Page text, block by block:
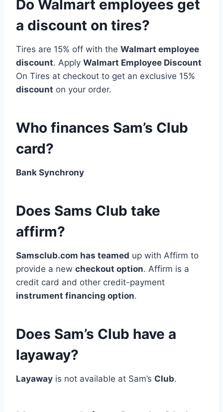
Do Walmart employees get
a discount on tires?
Tires are 15% off with the Walmart employee
discount. Apply Walmart Employee Discount
On Tires at checkout to get an exclusive 15%
discount on your order.
Who finances Sam’s Club
card?
Bank Synchrony
Does Sams Club take
affirm?
Samsclub.com has teamed up with Affirm to
provide a new checkout option. Affirm is a
credit card and other credit-payment
instrument financing option.
Does Sam’s Club have a
layaway?
Layaway is not available at Sam’s Club.